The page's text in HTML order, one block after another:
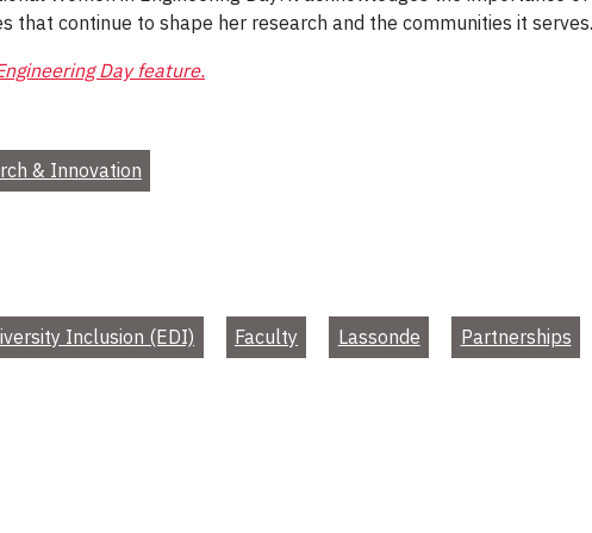
that continue to shape her research and the communities it serves.
Day feature.
& Innovation
Inclusion (EDI) Faculty Lassonde Partnerships